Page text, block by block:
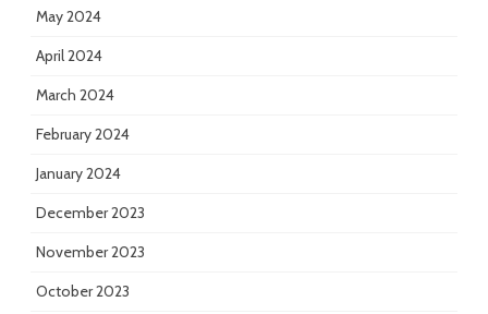
May 2024
April 2024
March 2024
February 2024
January 2024
December 2023
November 2023
October 2023